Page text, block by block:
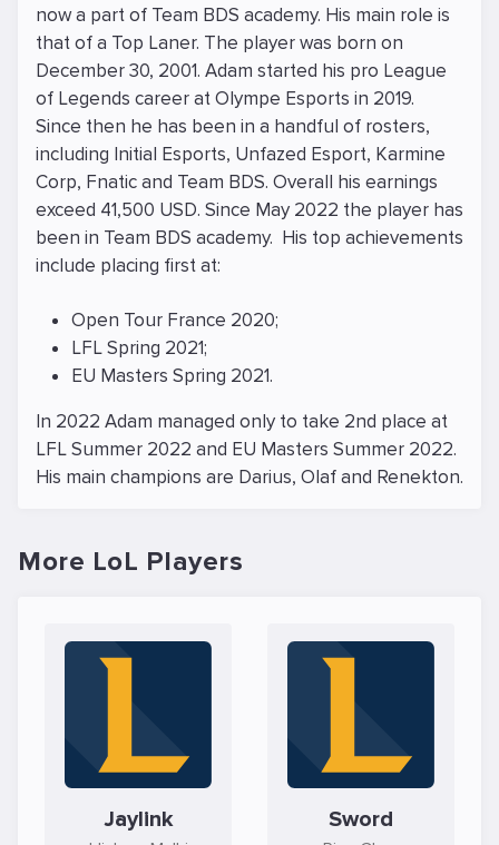
now a part of Team BDS academy. His main role is
that of a Top Laner. The player was born on
December 30, 2001. Adam started his pro League
of Legends career at Olympe Esports in 2019.
Since then he has been in a handful of rosters,
including Initial Esports, Unfazed Esport, Karmine
Corp, Fnatic and Team BDS. Overall his earnings
exceed 41,500 USD. Since May 2022 the player has
been in Team BDS academy. His top achievements
include placing first at:
Open Tour France 2020;
LFL Spring 2021;
EU Masters Spring 2021.
In 2022 Adam managed only to take 2nd place at
LFL Summer 2022 and EU Masters Summer 2022.
His main champions are Darius, Olaf and Renekton.
More LoL Players
Jaylink Sword